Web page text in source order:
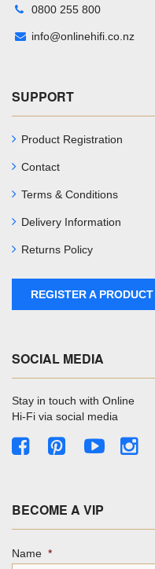
0800 255 800
info@onlinehifi.co.nz
SUPPORT
Product Registration
Contact
Terms & Conditions
Delivery Information
Returns Policy
REGISTER A PRODUCT
SOCIAL MEDIA
Stay in touch with Online
Hi-Fi via social media
BECOME A VIP
Name *